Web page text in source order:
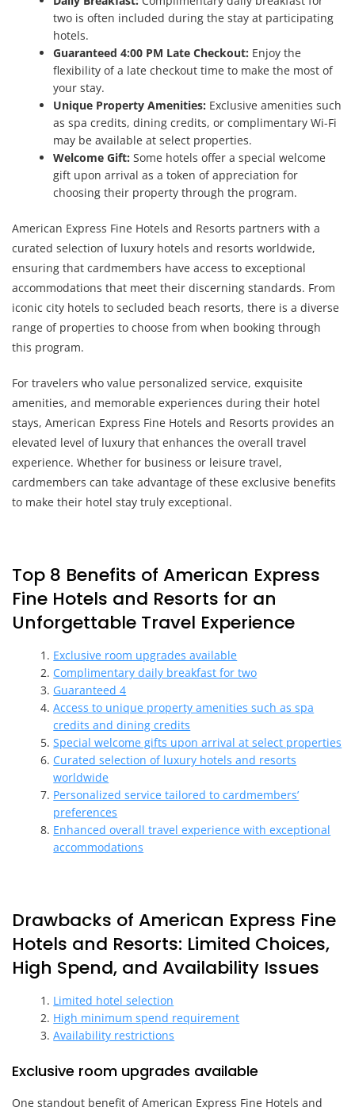
two is often included during the stay at participating
hotels.
Guaranteed 4:00 PM Late Checkout: Enjoy the
flexibility of a late checkout time to make the most of
your stay.
Unique Property Amenities: Exclusive amenities such
as spa credits, dining credits, or complimentary Wi-Fi
may be available at select properties.
Welcome Gift: Some hotels offer a special welcome
gift upon arrival as a token of appreciation for
choosing their property through the program.
American Express Fine Hotels and Resorts partners with a
curated selection of luxury hotels and resorts worldwide,
ensuring that cardmembers have access to exceptional
accommodations that meet their discerning standards. From
iconic city hotels to secluded beach resorts, there is a diverse
range of properties to choose from when booking through
this program.
For travelers who value personalized service, exquisite
amenities, and memorable experiences during their hotel
stays, American Express Fine Hotels and Resorts provides an
elevated level of luxury that enhances the overall travel
experience. Whether for business or leisure travel,
cardmembers can take advantage of these exclusive benefits
to make their hotel stay truly exceptional.
Top 8 Benefits of American Express
Fine Hotels and Resorts for an
Unforgettable Travel Experience
Exclusive room upgrades available
Complimentary daily breakfast for two
Guaranteed 4
Access to unique property amenities such as spa
credits and dining credits
Special welcome gifts upon arrival at select properties
Curated selection of luxury hotels and resorts
worldwide
Personalized service tailored to cardmembers’
preferences
Enhanced overall travel experience with exceptional
accommodations
Drawbacks of American Express Fine
Hotels and Resorts: Limited Choices,
High Spend, and Availability Issues
Limited hotel selection
High minimum spend requirement
Availability restrictions
Exclusive room upgrades available
One standout benefit of American Express Fine Hotels and